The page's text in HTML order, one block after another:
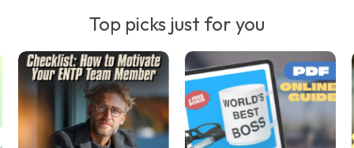
Top picks just for you